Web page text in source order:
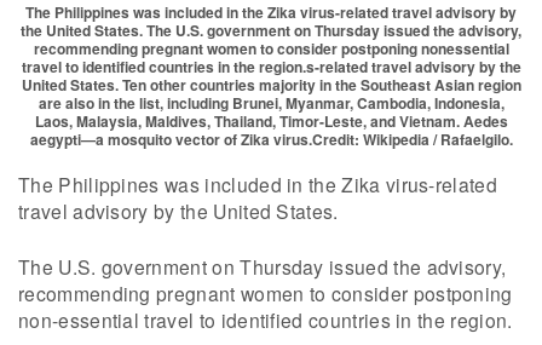
The Philippines was included in the Zika virus-related travel advisory by
the United States. The U.S. government on Thursday issued the advisory,
recommending pregnant women to consider postponing nonessential
travel to identified countries in the region.s-related travel advisory by the
United States. Ten other countries majority in the Southeast Asian region
are also in the list, including Brunei, Myanmar, Cambodia, Indonesia,
Laos, Malaysia, Maldives, Thailand, Timor-Leste, and Vietnam. Aedes
aegypti—a mosquito vector of Zika virus.Credit: Wikipedia / Rafaelgilo.
The Philippines was included in the Zika virus-related
travel advisory by the United States.
The U.S. government on Thursday issued the advisory,
recommending pregnant women to consider postponing
non-essential travel to identified countries in the region.